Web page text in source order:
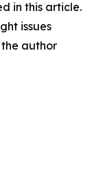
in this article.
issues
author